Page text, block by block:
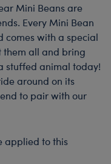
Mini Beans are
Every Mini Bean
comes with a special
them all and bring
stuffed animal today!
around on its
to pair with our
applied to this